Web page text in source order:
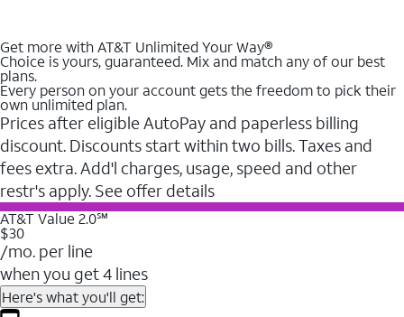
Get more with AT&T Unlimited Your Way®
Choice is yours, guaranteed. Mix and match any of our best
plans.
Every person on your account gets the freedom to pick their
own unlimited plan.
Prices after eligible AutoPay and paperless billing
discount. Discounts start within two bills. Taxes and
fees extra. Add'l charges, usage, speed and other
restr's apply. See offer details
AT&T Value 2.0℠
$30
/mo. per line
when you get 4 lines
Here's what you'll get: